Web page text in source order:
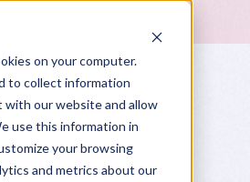
on your computer.
to collect information
our website and allow
use this information in
your browsing
and metrics about our